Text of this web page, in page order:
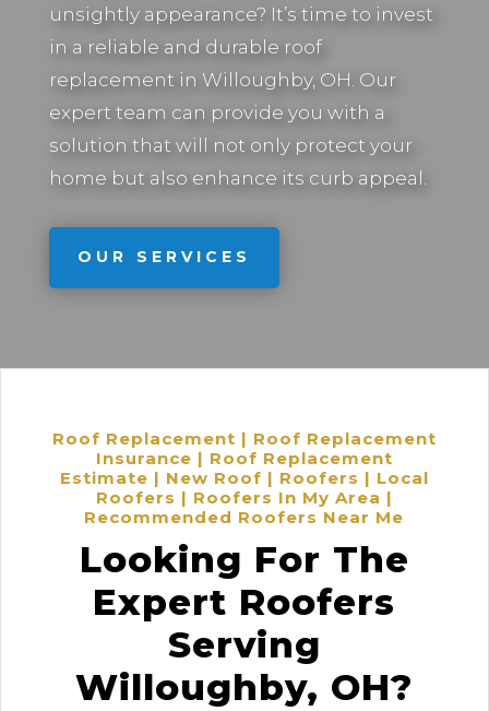
unsightly appearance? It’s time to invest
in a reliable and durable roof
replacement in Willoughby, OH. Our
expert team can provide you with a
solution that will not only protect your
home but also enhance its curb appeal.
OUR SERVICES
Roof Replacement | Roof Replacement
Insurance | Roof Replacement
Estimate | New Roof | Roofers | Local
Roofers | Roofers In My Area |
Recommended Roofers Near Me
Looking For The
Expert Roofers
Serving
Willoughby, OH?